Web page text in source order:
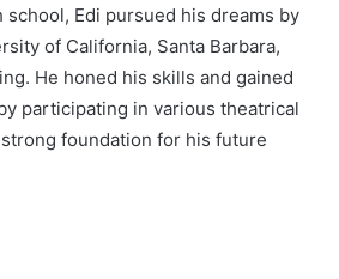
Edi pursued his dreams by
of California, Santa Barbara,
He honed his skills and gained
participating in various theatrical
foundation for his future